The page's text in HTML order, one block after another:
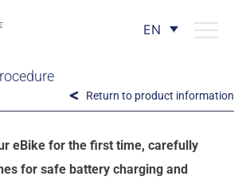
EN
Return to product information
eBike for the first time, carefully
for safe battery charging and